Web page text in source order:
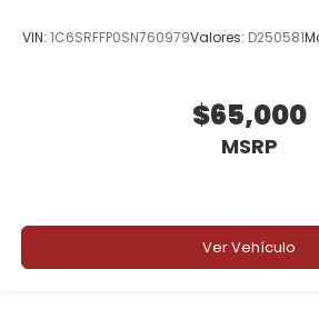
VIN: 1C6SRFFP0SN760979Valores: D250581
$65,000
MSRP
Ver Vehículo